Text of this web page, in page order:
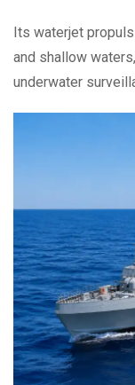
Its waterjet
and shallow
underwater